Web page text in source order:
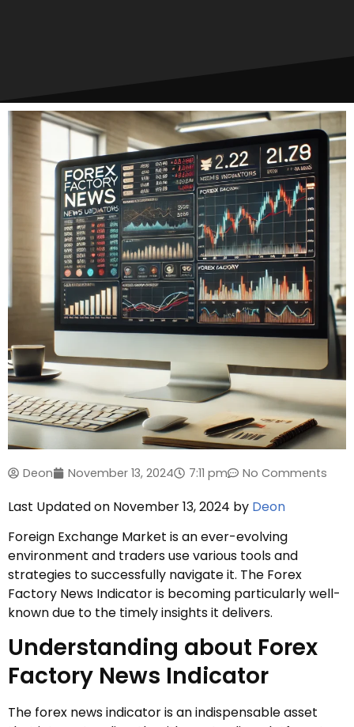
Deon November 13, 2024 7:11 pm No Comments
Last Updated on November 13, 2024 by Deon
Foreign Exchange Market is an ever-evolving
environment and traders use various tools and
strategies to successfully navigate it. The Forex
Factory News Indicator is becoming particularly well-
known due to the timely insights it delivers.
Understanding about Forex
Factory News Indicator
The forex news indicator is an indispensable asset